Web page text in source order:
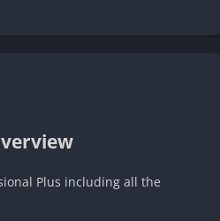
Plus including all the